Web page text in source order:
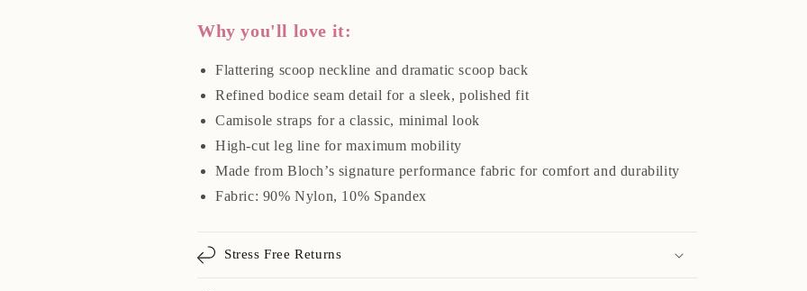
Why you'll love it:
Flattering scoop neckline and dramatic scoop back
Refined bodice seam detail for a sleek, polished fit
Camisole straps for a classic, minimal look
High-cut leg line for maximum mobility
Made from Bloch’s signature performance fabric for comfort and durability
Fabric: 90% Nylon, 10% Spandex
Stress Free Returns